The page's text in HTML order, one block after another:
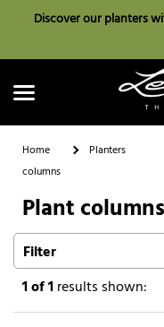
Discover our planters
Home Planters
columns
Plant columns
Filter
1of 1results shown: